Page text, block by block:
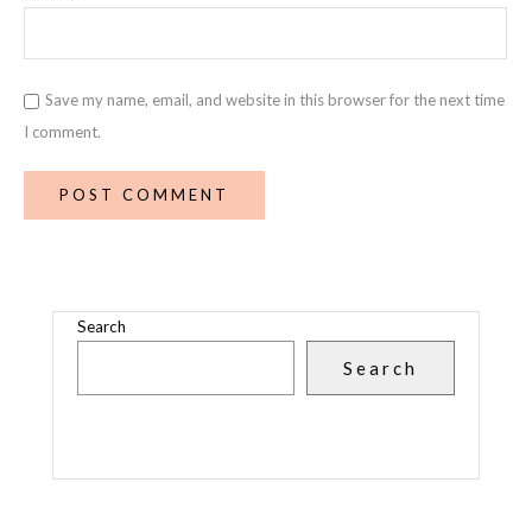
Save my name, email, and website in this browser for the next time
I comment.
Search
Search